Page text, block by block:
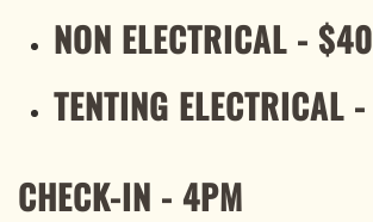
NON ELECTRICAL -
TENTING
CHECK-IN - 4PM